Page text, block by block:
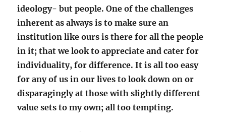
ideology- but people. One of the challenges
inherent as always is to make sure an
institution like ours is there for all the people
in it; that we look to appreciate and cater for
individuality, for difference. It is all too easy
for any of us in our lives to look down on or
disparagingly at those with slightly different
value sets to my own; all too tempting.